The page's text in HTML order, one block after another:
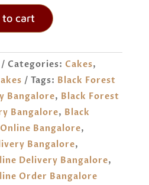
to cart
Categories: Cakes,
Tags: Black Forest
Bangalore, Black Forest
Bangalore, Black
Bangalore,
Bangalore,
Delivery Bangalore,
Order Bangalore